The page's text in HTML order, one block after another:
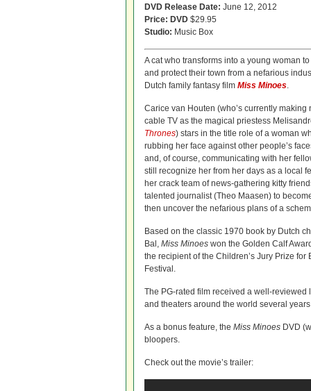
DVD Release Date: June 12, 2012
Price: DVD $29.95
Studio: Music Box
A cat who transforms into a young woman
and protect their town from a nefarious
Dutch family fantasy film Miss Minoes.
Carice van Houten (who’s currently making
cable TV as the magical priestess
Thrones) stars in the title role of a woman
rubbing her face against other people’s
and, of course, communicating with her
still recognize her from her days as a local
her crack team of news-gathering kitty
talented journalist (Theo Maasen) to
then uncover the nefarious plans of a
Based on the classic 1970 book by Dutch
Bal, Miss Minoes won the Golden Calf
the recipient of the Children’s Jury Prize
Festival.
The PG-rated film received a well-
and theaters around the world several
As a bonus feature, the Miss Minoes DVD
bloopers.
Check out the movie’s trailer: